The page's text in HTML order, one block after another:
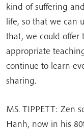
kind of suffering
life, so that we can
that, we could offer
appropriate
continue to learn
sharing.
MS. TIPPETT: Zen
Hanh, now in his